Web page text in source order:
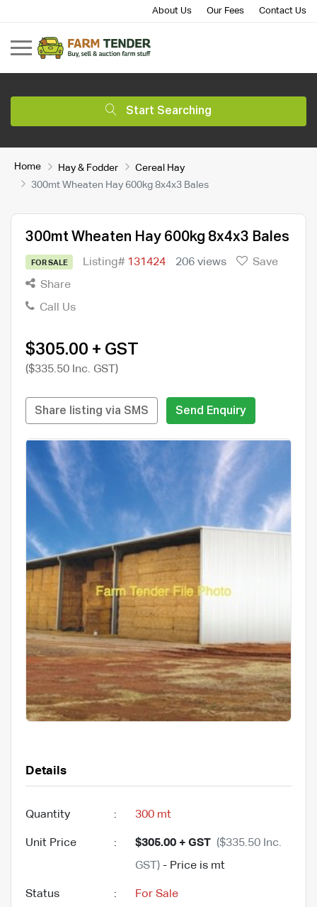
About Us Our Fees Contact Us
Start Searching
Home Hay & Fodder
Cereal Hay
300mt Wheaten Hay 600kg 8x4x3 Bales
300mt Wheaten Hay 600kg 8x4x3 Bales
FOR SALE Listing# 131424 206 views
Save
Share
Call Us
$305.00 + GST
($335.50 Inc. GST)
Share listing via SMS Send Enquiry
Details
Quantity : 300 mt
Unit Price : $305.00 + GST ($335.50 Inc.
GST) - Price is mt
Status : For Sale